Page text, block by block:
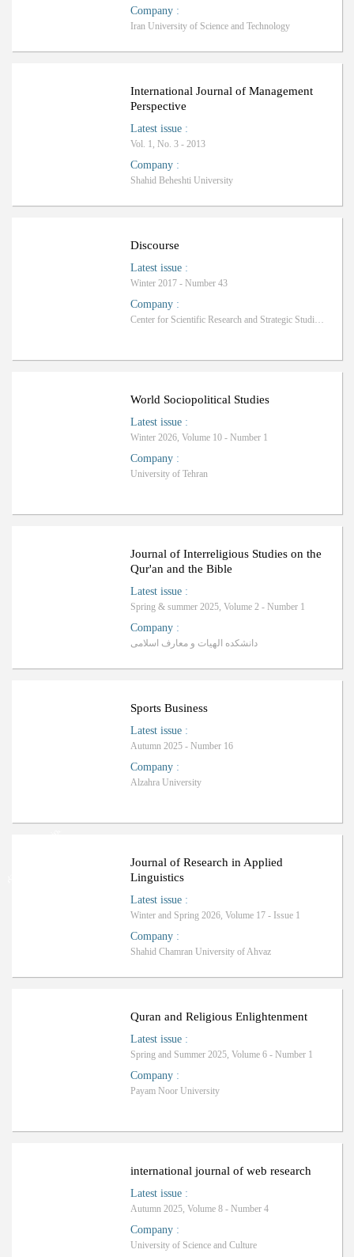
Company :
Iran University of Science and Technology
International Journal of Management
Perspective
Latest issue :
Vol. 1, No. 3 - 2013
Company :
Shahid Beheshti University
Discourse
Latest issue :
Winter 2017 - Number 43
Company :
Center for Scientific Research and Strategic Studies of the Middle East
World Sociopolitical Studies
Latest issue :
Winter 2026, Volume 10 - Number 1
Company :
University of Tehran
Journal of Interreligious Studies on the
Qur'an and the Bible
Latest issue :
Spring & summer 2025, Volume 2 - Number 1
Company :
دانشکده الهیات و معارف اسلامی
Sports Business
Latest issue :
Autumn 2025 - Number 16
Company :
Alzahra University
Journal of Research in Applied
Linguistics
Latest issue :
Winter and Spring 2026, Volume 17 - Issue 1
Company :
Shahid Chamran University of Ahvaz
Quran and Religious Enlightenment
Latest issue :
Spring and Summer 2025, Volume 6 - Number 1
Company :
Payam Noor University
international journal of web research
Latest issue :
Autumn 2025, Volume 8 - Number 4
Company :
University of Science and Culture